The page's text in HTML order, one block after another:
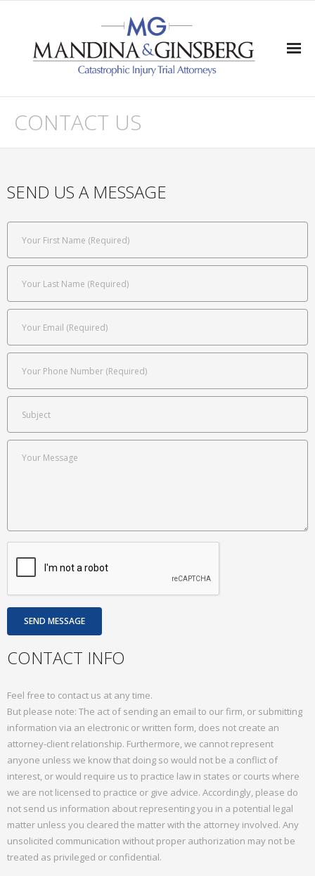
- Wrongful Death
- Severe Injuries
Attorney Profiles
- - Board Certification
- Mr. Phil Mandina
Expert Witness
Referrals
- Full Case Referrals
- Trial Assistance
Mediation
CONTACT US
SEND US A MESSAGE
CONTACT INFO
Feel free to contact us at any time.
But please note: The act of sending an email to our firm, or submitting
information via an electronic or written form, does not create an
attorney-client relationship. Furthermore, we cannot represent
anyone unless we know that doing so would not be a conflict of
interest, or would require us to practice law in states or courts where
we are not licensed to practice or give advice. Accordingly, please do
not send us information about representing you in a potential legal
matter unless you cleared the matter with the attorney involved. Any
unsolicited communication without proper authorization may not be
treated as privileged or confidential.